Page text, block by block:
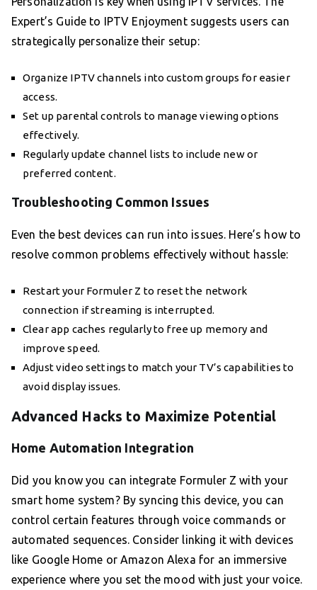
Expert’s Guide to IPTV Enjoyment suggests users can
strategically personalize their setup:
Organize IPTV channels into custom groups for easier
access.
Set up parental controls to manage viewing options
effectively.
Regularly update channel lists to include new or
preferred content.
Troubleshooting Common Issues
Even the best devices can run into issues. Here’s how to
resolve common problems effectively without hassle:
Restart your Formuler Z to reset the network
connection if streaming is interrupted.
Clear app caches regularly to free up memory and
improve speed.
Adjust video settings to match your TV’s capabilities to
avoid display issues.
Advanced Hacks to Maximize Potential
Home Automation Integration
Did you know you can integrate Formuler Z with your
smart home system? By syncing this device, you can
control certain features through voice commands or
automated sequences. Consider linking it with devices
like Google Home or Amazon Alexa for an immersive
experience where you set the mood with just your voice.